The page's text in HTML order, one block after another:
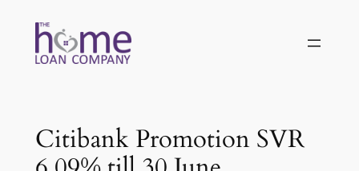
content
Citibank Promotion SVR